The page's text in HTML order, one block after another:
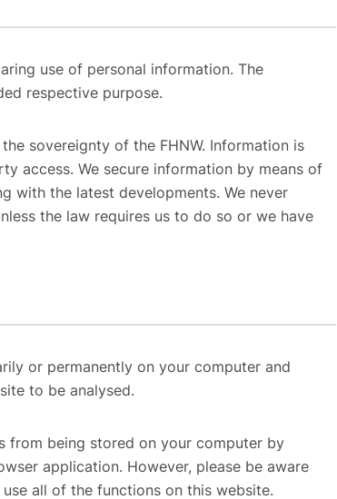
use of personal information. The
respective purpose.
sovereignty of the FHNW. Information is
access. We secure information by means of
with the latest developments. We never
the law requires us to do so or we have
or permanently on your computer and
to be analysed.
from being stored on your computer by
application. However, please be aware
all of the functions on this website.